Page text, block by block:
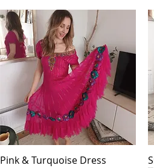
Quick View
Pink & Turquoise Dress